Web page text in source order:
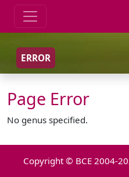
ERROR
Page Error
No genus specified.
Copyright © BCE 2004-